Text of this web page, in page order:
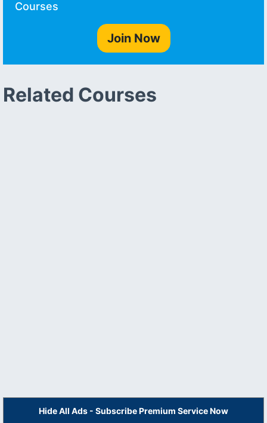
Courses
Join Now
Related Courses
Hide All Ads - Subscribe Premium Service Now